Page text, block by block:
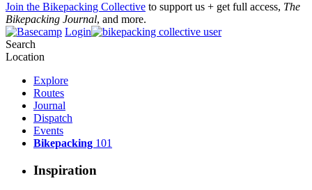
Join the Bikepacking Collective to support us + get full access, The
Bikepacking Journal, and more.
Login
Search
Location
Explore
Routes
Journal
Dispatch
Events
Bikepacking 101
Inspiration